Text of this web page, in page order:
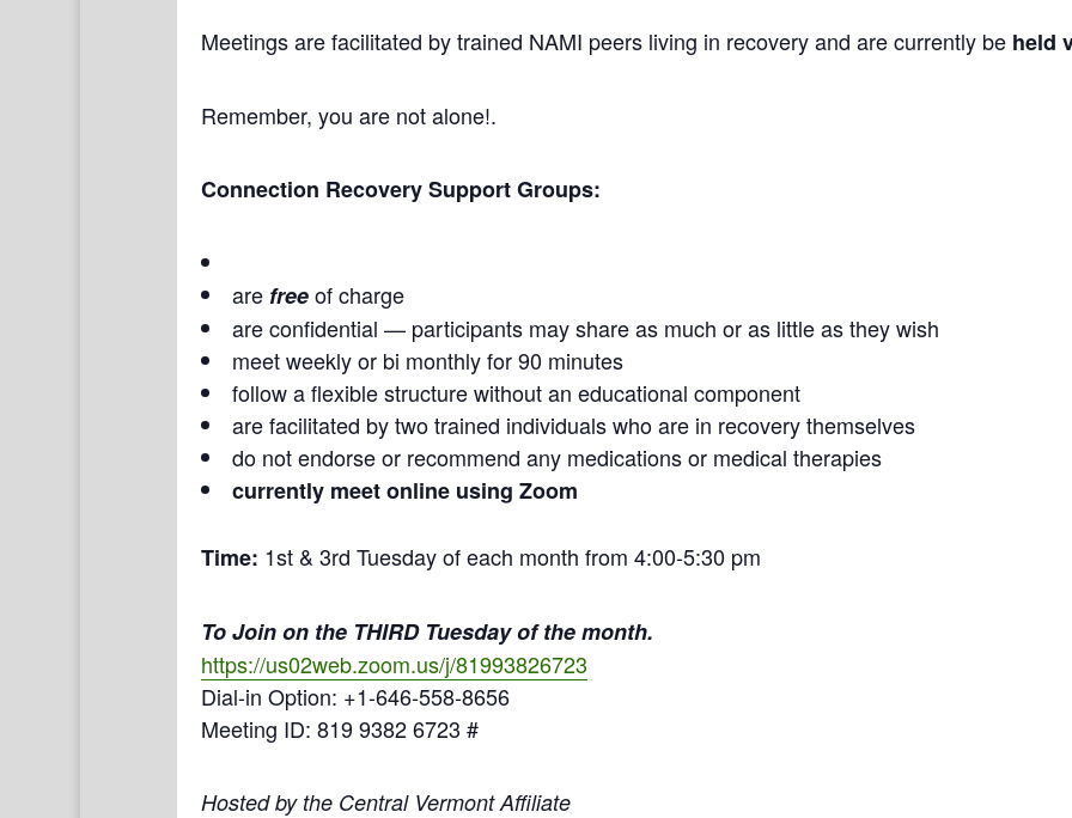
Meetings are facilitated by trained NAMI peers living in recovery and are currently be held
Remember, you are not alone!.
Connection Recovery Support Groups:
are freeof charge
are confidential — participants may share as much or as little as they wish
meet weekly or bi monthly for 90 minutes
follow a flexible structure without an educational component
are facilitated by two trained individuals who are in recovery themselves
do not endorse or recommend any medications or medical therapies
currently meet online using Zoom
Time: 1st & 3rd Tuesday of each month from 4:00-5:30 pm
To Join on the THIRD Tuesday of the month.
https://us02web.zoom.us/j/81993826723
Dial-in Option: +1-646-558-8656
Meeting ID: 819 9382 6723 #
Hosted by the Central Vermont Affiliate